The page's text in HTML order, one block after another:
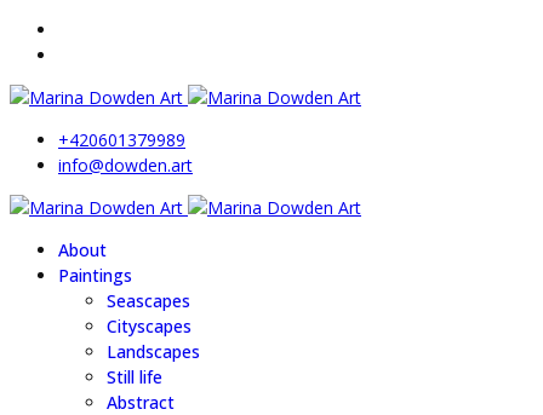
+420601379989
info@dowden.art
About
Paintings
Seascapes
Cityscapes
Landscapes
Still life
Abstract